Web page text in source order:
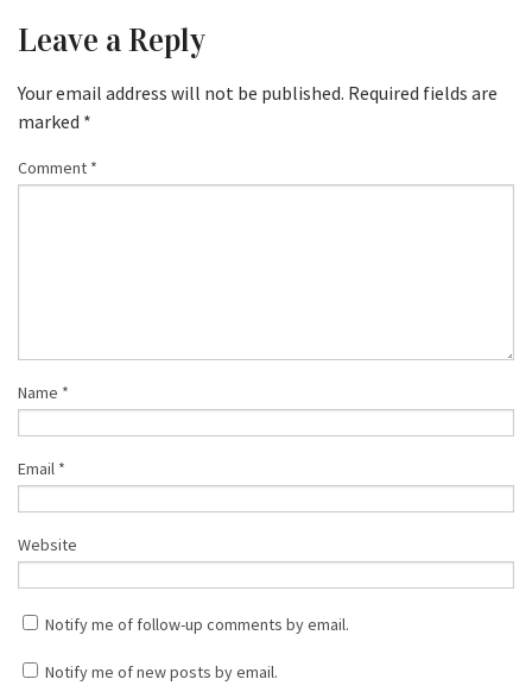
Leave a Reply
Your email address will not be published. Required fields are
marked *
Comment *
Name *
Email *
Website
Notify me of follow-up comments by email.
Notify me of new posts by email.